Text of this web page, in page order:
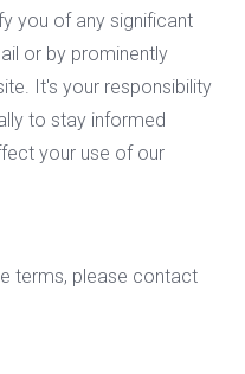
you of any significant
or by prominently
It's your responsibility
to stay informed
your use of our
terms, please contact